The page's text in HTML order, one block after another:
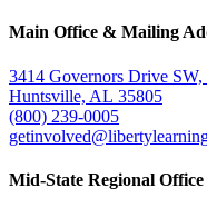
Facebook
Twitter
Email
Main Office & Mailing
3414 Governors Drive SW,
Huntsville, AL 35805
(800) 239-0005
Mid-State Regional Office